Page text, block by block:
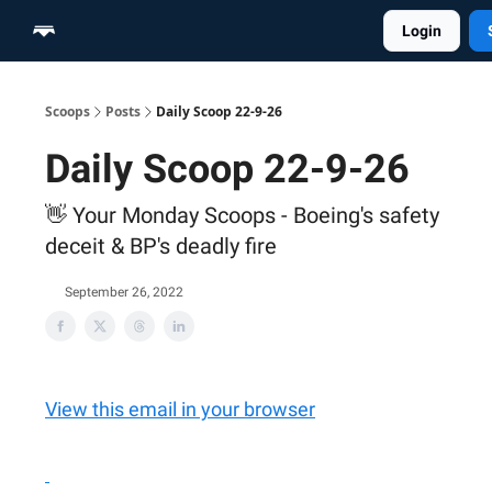
Login
Scoops Posts Daily Scoop 22-9-26
Daily Scoop 22-9-26
👋 Your Monday Scoops - Boeing's safety
deceit & BP's deadly fire
September 26, 2022
View this email in your browser